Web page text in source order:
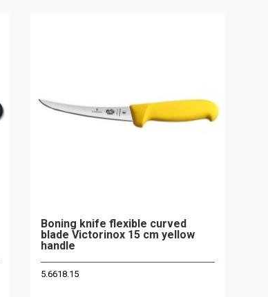
Boning knife flexible curved
blade Victorinox 15 cm yellow
handle
5.6618.15